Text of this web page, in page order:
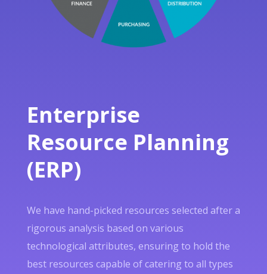
Enterprise
Resource Planning
(ERP)
We have hand-picked resources selected after a
rigorous analysis based on various
technological attributes, ensuring to hold the
best resources capable of catering to all types